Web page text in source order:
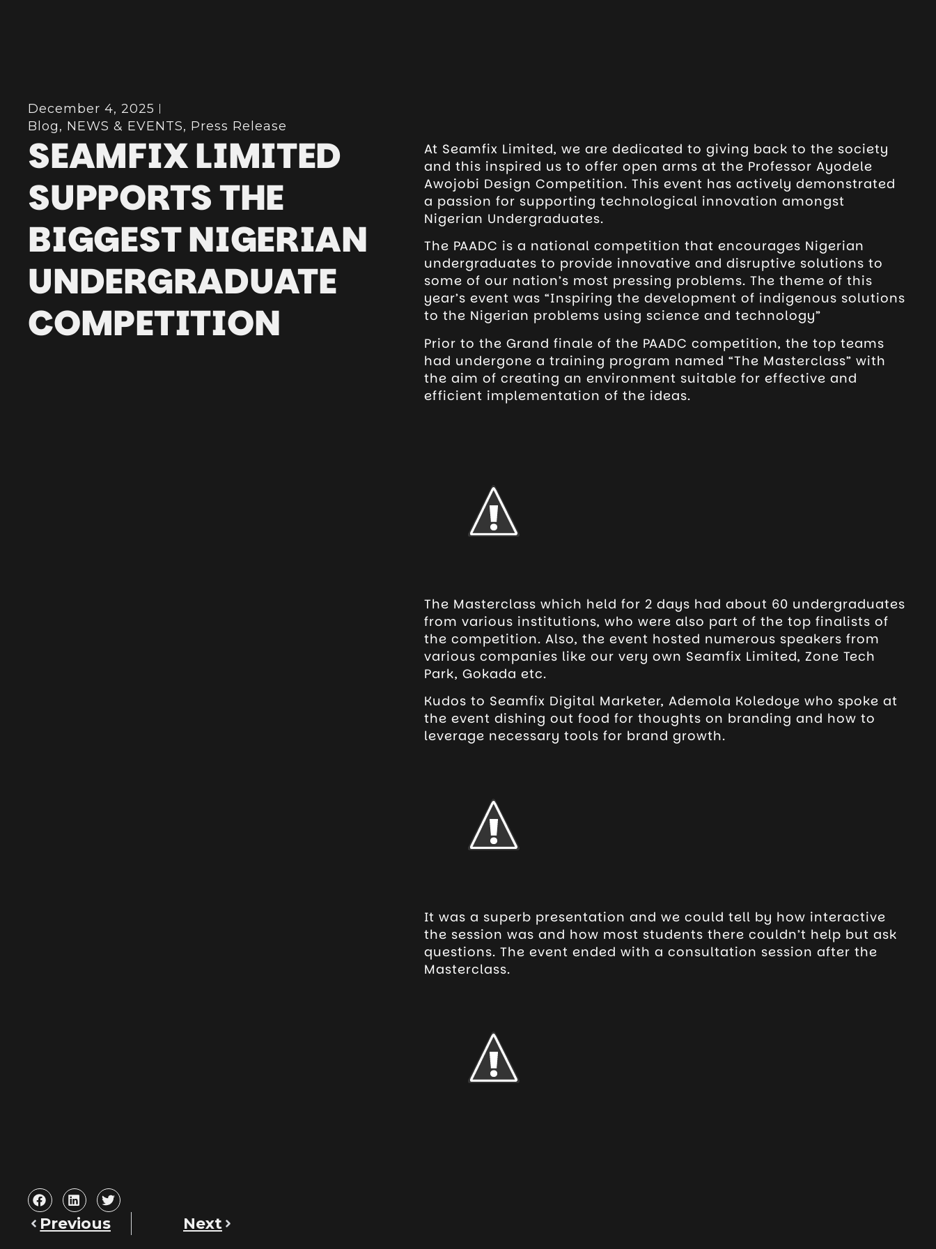
December 4, 2025
Blog, NEWS & EVENTS, Press Release
SEAMFIX LIMITED
SUPPORTS THE
BIGGEST NIGERIAN
UNDERGRADUATE
COMPETITION
At Seamfix Limited, we are dedicated to giving back to the society
and this inspired us to offer open arms at the Professor Ayodele
Awojobi Design Competition. This event has actively demonstrated
a passion for supporting technological innovation amongst
Nigerian Undergraduates.
The PAADC is a national competition that encourages Nigerian
undergraduates to provide innovative and disruptive solutions to
some of our nation’s most pressing problems. The theme of this
year’s event was “Inspiring the development of indigenous solutions
to the Nigerian problems using science and technology”
Prior to the Grand finale of the PAADC competition, the top teams
had undergone a training program named “The Masterclass” with
the aim of creating an environment suitable for effective and
efficient implementation of the ideas.
The Masterclass which held for 2 days had about 60 undergraduates
from various institutions, who were also part of the top finalists of
the competition. Also, the event hosted numerous speakers from
various companies like our very own Seamfix Limited, Zone Tech
Park, Gokada etc.
Kudos to Seamfix Digital Marketer, Ademola Koledoye who spoke at
the event dishing out food for thoughts on branding and how to
leverage necessary tools for brand growth.
It was a superb presentation and we could tell by how interactive
the session was and how most students there couldn’t help but ask
questions. The event ended with a consultation session after the
Masterclass.
Previous Next